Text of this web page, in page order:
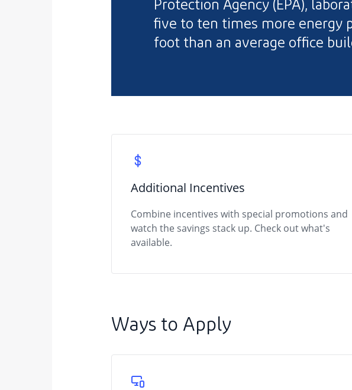
Additional Incentives
Combine incentives with special promotions and
watch the savings stack up. Check out what's
available.
Ways to Apply